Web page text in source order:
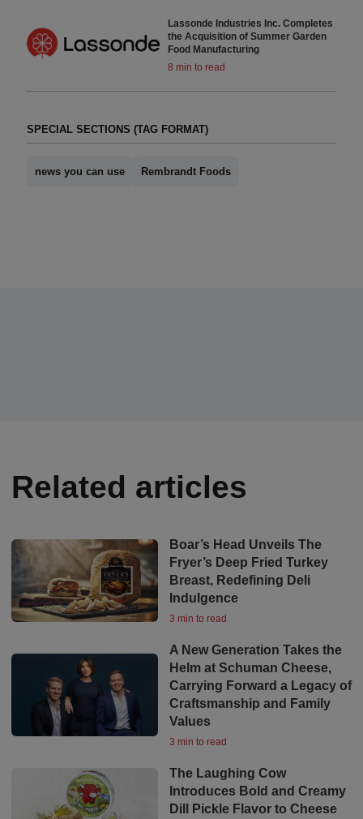
Lassonde Industries Inc. Completes
the Acquisition of Summer Garden
Food Manufacturing
8 min to read
SPECIAL SECTIONS (TAG FORMAT)
news you can use Rembrandt Foods
Related articles
Boar’s Head Unveils The
Fryer’s Deep Fried Turkey
Breast, Redefining Deli
Indulgence
3 min to read
A New Generation Takes the
Helm at Schuman Cheese,
Carrying Forward a Legacy of
Craftsmanship and Family
Values
3 min to read
The Laughing Cow
Introduces Bold and Creamy
Dill Pickle Flavor to Cheese